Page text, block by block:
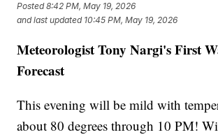
Posted8:42 PM, May 19, 2026
and last updated 10:45 PM, May 19, 2026
Meteorologist Tony Nargi's First
Forecast
This evening will be mild with
about 80 degrees through 10 PM!